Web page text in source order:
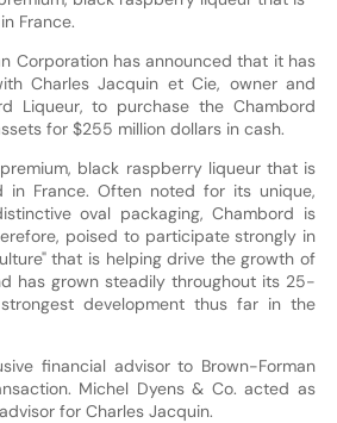
France.
Corporation has announced that it has
Charles Jacquin et Cie, owner and
Liqueur, to purchase the Chambord
for $255 million dollars in cash.
black raspberry liqueur that is
in France. Often noted for its unique,
oval packaging, Chambord is
poised to participate strongly in
that is helping drive the growth of
has grown steadily throughout its 25-
development thus far in the
financial advisor to Brown-Forman
Michel Dyens & Co. acted as
for Charles Jacquin.